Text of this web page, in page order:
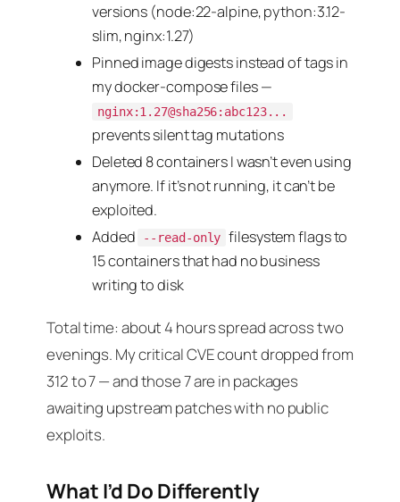
versions (node:22-alpine, python:3.12-
slim, nginx:1.27)
Pinned image digests instead of tags in
my docker-compose files —
nginx:1.27@sha256:abc123...
prevents silent tag mutations
Deleted 8 containers I wasn’t even using
anymore. If it’s not running, it can’t be
exploited.
Added
--read-only filesystem flags to
15 containers that had no business
writing to disk
Total time: about 4 hours spread across two
evenings. My critical CVE count dropped from
312 to 7 — and those 7 are in packages
awaiting upstream patches with no public
exploits.
What I’d Do Differently